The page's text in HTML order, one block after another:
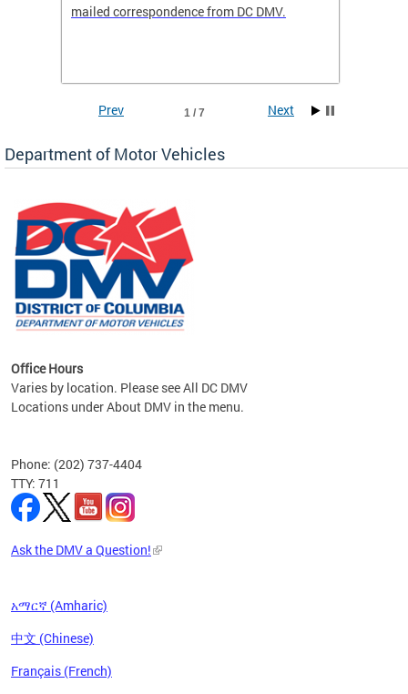
mailed correspondence from DC DMV.
the
1 / 7
Prev Next
Department of Motor Vehicles
Office Hours
Varies by location. Please see All DC DMV
Locations under About DMV in the menu.
Phone: (202) 737-4404
TTY: 711
Ask the DMV a Question!
አማርኛ (Amharic)
中文 (Chinese)
Français (French)